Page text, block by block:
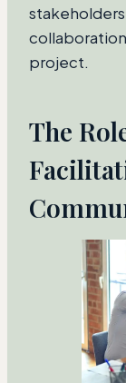
project.
The